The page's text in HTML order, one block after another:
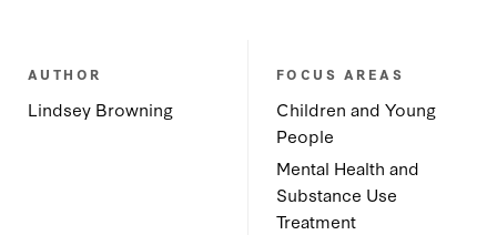
AUTHOR
Lindsey Browning
FOCUS AREAS
Children and Young
People
Mental Health and
Substance Use
Treatment